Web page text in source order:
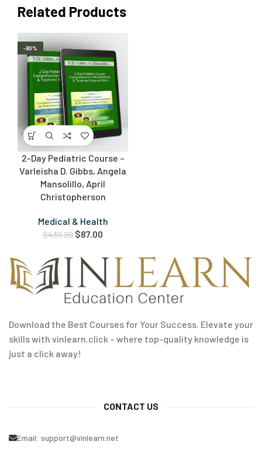
Related Products
-80%
2-Day Pediatric Course –
Varleisha D. Gibbs, Angela
Mansolillo, April
Christopherson
Medical & Health
$439.99 $87.00
Download the Best Courses for Your Success. Elevate your
skills with vinlearn.click – where top-quality knowledge is
just a click away!
CONTACT US
Email: support@vinlearn.net